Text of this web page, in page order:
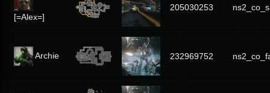
[=Alex=]
205030253
Archie 232969752